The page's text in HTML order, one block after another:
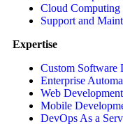
Cloud Computing
Support and
Expertise
Custom Software
Enterprise
Web Development
Mobile
DevOps As a